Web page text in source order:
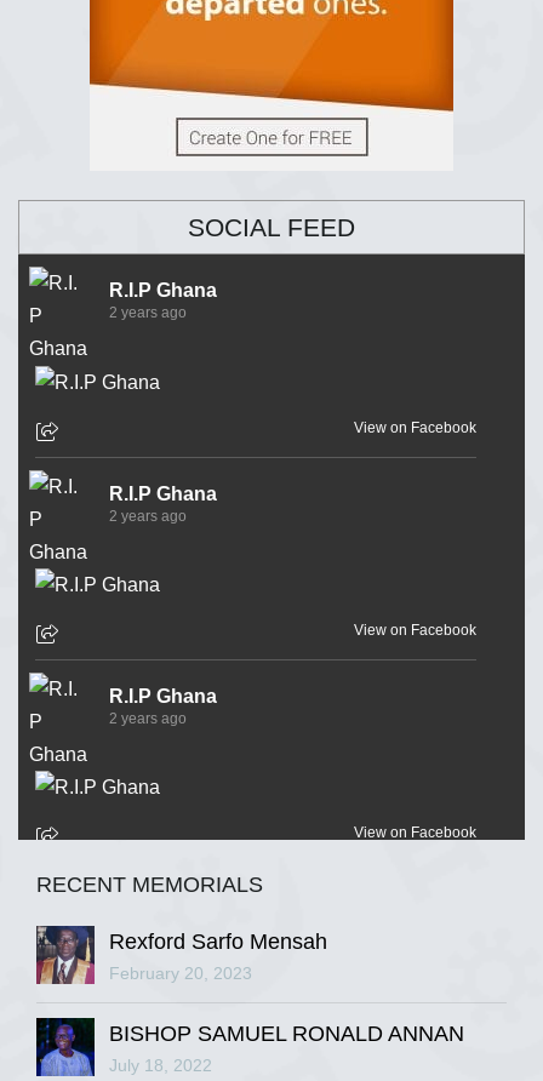
SOCIAL FEED
R.I.P Ghana
2 years ago
View on Facebook
R.I.P Ghana
2 years ago
View on Facebook
R.I.P Ghana
2 years ago
View on Facebook
R.I.P Ghana
View on Facebook
RECENT MEMORIALS
Rexford Sarfo Mensah
February 20, 2023
BISHOP SAMUEL RONALD ANNAN
July 18, 2022